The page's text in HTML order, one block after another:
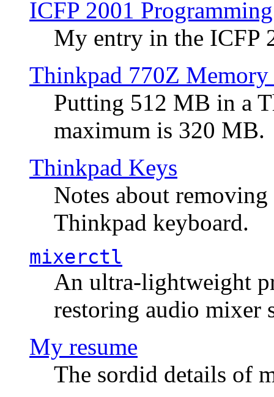
ICFP 2001
My entry in the ICFP
Thinkpad 770Z Memory
Putting 512 MB in a
maximum is 320 MB.
Thinkpad Keys
Notes about
Thinkpad keyboard.
mixerctl
An ultra-lightweight
restoring audio mixer
My resume
The sordid details of